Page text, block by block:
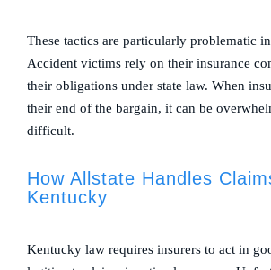
These tactics are particularly problematic
Accident victims rely on their insurance
their obligations under state law. When
their end of the bargain, it can be
difficult.
How Allstate Handles
Kentucky
Kentucky law requires insurers to act in